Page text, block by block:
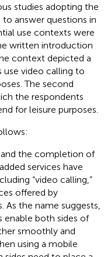
studies adopting the
answer questions in
use contexts were
written introduction
context depicted a
use video calling to
The second
the respondents
for leisure purposes.
and the completion of
services have
“video calling,”
offered by
the name suggests,
enable both sides of
smoothly and
using a mobile